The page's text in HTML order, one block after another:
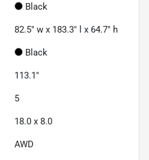
Black
82.5" w x 183.3" l x 64.7" h
Black
113.1"
5
18.0 x 8.0
AWD